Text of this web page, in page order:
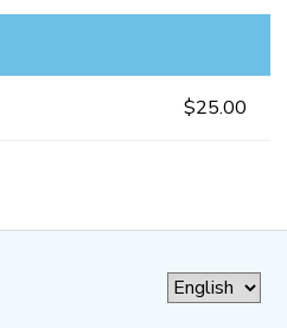
$25.00